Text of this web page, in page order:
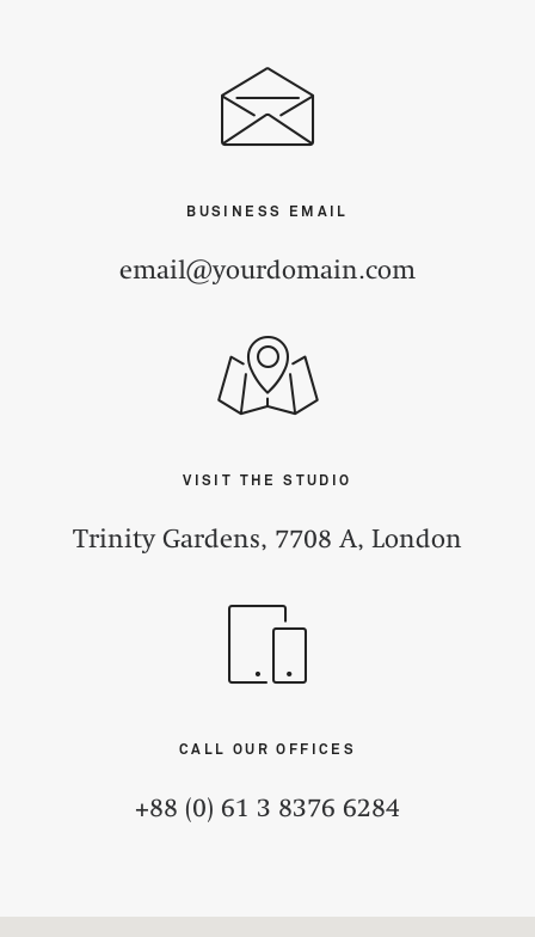
BUSINESS EMAIL
email@yourdomain.com
VISIT THE STUDIO
Trinity Gardens, 7708 A, London
CALL OUR OFFICES
+88 (0) 61 3 8376 6284